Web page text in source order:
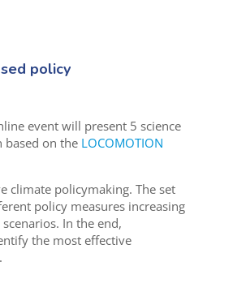
policy
event will present 5 science
based on the LOCOMOTION
climate policymaking. The set
policy measures increasing
In the end,
the most effective